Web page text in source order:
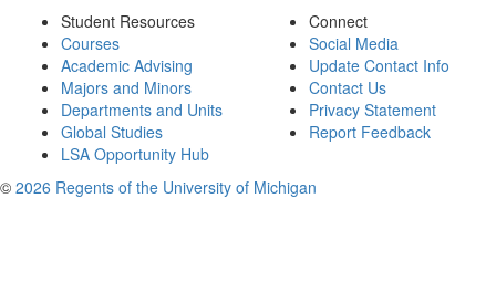
Student Resources
Courses
Academic Advising
Majors and Minors
Departments and Units
Global Studies
LSA Opportunity Hub
Connect
Social Media
Update Contact Info
Contact Us
Privacy Statement
Report Feedback
© 2026 Regents of the University of Michigan